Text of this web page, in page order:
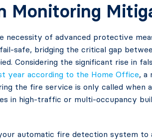
Monitoring
of advanced protective
safe, bridging the critical gap
Considering the significant rise in
year according to the Home Office, a
the fire service is only called when
in high-traffic or multi-occupancy
automatic fire detection system to